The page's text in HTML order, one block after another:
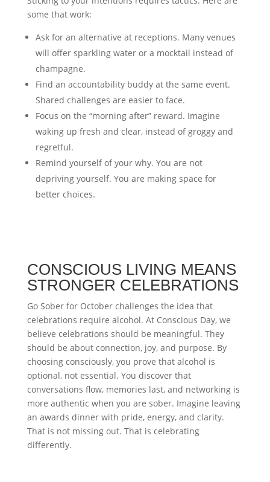
some that work:
Ask for an alternative at receptions. Many venues
will offer sparkling water or a mocktail instead of
champagne.
Find an accountability buddy at the same event.
Shared challenges are easier to face.
Focus on the “morning after” reward. Imagine
waking up fresh and clear, instead of groggy and
regretful.
Remind yourself of your why. You are not
depriving yourself. You are making space for
better choices.
CONSCIOUS LIVING MEANS
STRONGER CELEBRATIONS
Go Sober for October challenges the idea that
celebrations require alcohol. At Conscious Day, we
believe celebrations should be meaningful. They
should be about connection, joy, and purpose. By
choosing consciously, you prove that alcohol is
optional, not essential. You discover that
conversations flow, memories last, and networking is
more authentic when you are sober. Imagine leaving
an awards dinner with pride, energy, and clarity.
That is not missing out. That is celebrating
differently.